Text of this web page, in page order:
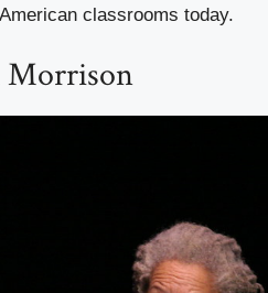
classrooms today.
Morrison